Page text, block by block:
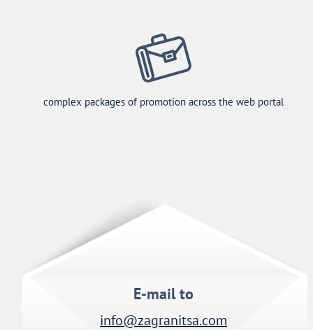
complex packages of promotion across the web portal
E-mail to
info@zagranitsa.com